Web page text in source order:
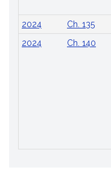
2024
Ch. 135
2024
Ch. 140